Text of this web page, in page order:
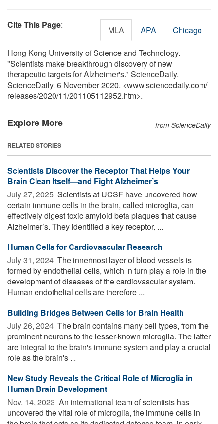
Cite This Page: MLA APA Chicago
Hong Kong University of Science and Technology.
"Scientists make breakthrough discovery of new
therapeutic targets for Alzheimer's." ScienceDaily.
ScienceDaily, 6 November 2020. <www.sciencedaily.com/
releases/2020/11/201105112952.htm>.
Explore More from ScienceDaily
RELATED STORIES
Scientists Discover the Receptor That Helps Your
Brain Clean Itself—and Fight Alzheimer’s
July 27, 2025  Scientists at UCSF have uncovered how
certain immune cells in the brain, called microglia, can
effectively digest toxic amyloid beta plaques that cause
Alzheimer’s. They identified a key receptor, ...
Human Cells for Cardiovascular Research
July 31, 2024  The innermost layer of blood vessels is
formed by endothelial cells, which in turn play a role in the
development of diseases of the cardiovascular system.
Human endothelial cells are therefore ...
Building Bridges Between Cells for Brain Health
July 26, 2024  The brain contains many cell types, from the
prominent neurons to the lesser-known microglia. The latter
are integral to the brain's immune system and play a crucial
role as the brain's ...
New Study Reveals the Critical Role of Microglia in
Human Brain Development
Nov. 14, 2023  An international team of scientists has
uncovered the vital role of microglia, the immune cells in